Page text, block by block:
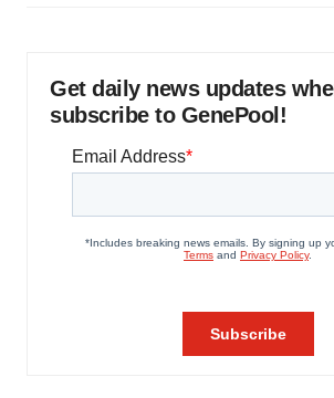
Get daily news updates
subscribe to GenePool!